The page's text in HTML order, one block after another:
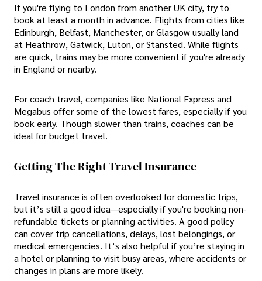
If you're flying to London from another UK city, try to
book at least a month in advance. Flights from cities like
Edinburgh, Belfast, Manchester, or Glasgow usually land
at Heathrow, Gatwick, Luton, or Stansted. While flights
are quick, trains may be more convenient if you're already
in England or nearby.
For coach travel, companies like National Express and
Megabus offer some of the lowest fares, especially if you
book early. Though slower than trains, coaches can be
ideal for budget travel.
Getting The Right Travel Insurance
Travel insurance is often overlooked for domestic trips,
but it’s still a good idea—especially if you're booking non-
refundable tickets or planning activities. A good policy
can cover trip cancellations, delays, lost belongings, or
medical emergencies. It’s also helpful if you’re staying in
a hotel or planning to visit busy areas, where accidents or
changes in plans are more likely.